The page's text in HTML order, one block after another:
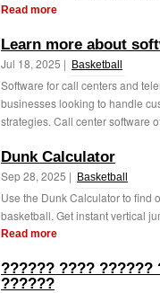
Read more
Learn more about
Jul 18, 2025 | Basketball
Software for call centers and
businesses looking to handle
strategies. Call center software
Dunk Calculator
Sep 28, 2025 | Basketball
Use the Dunk Calculator to find
basketball. Get instant vertical
Read more
?????? ???? ??????
??????